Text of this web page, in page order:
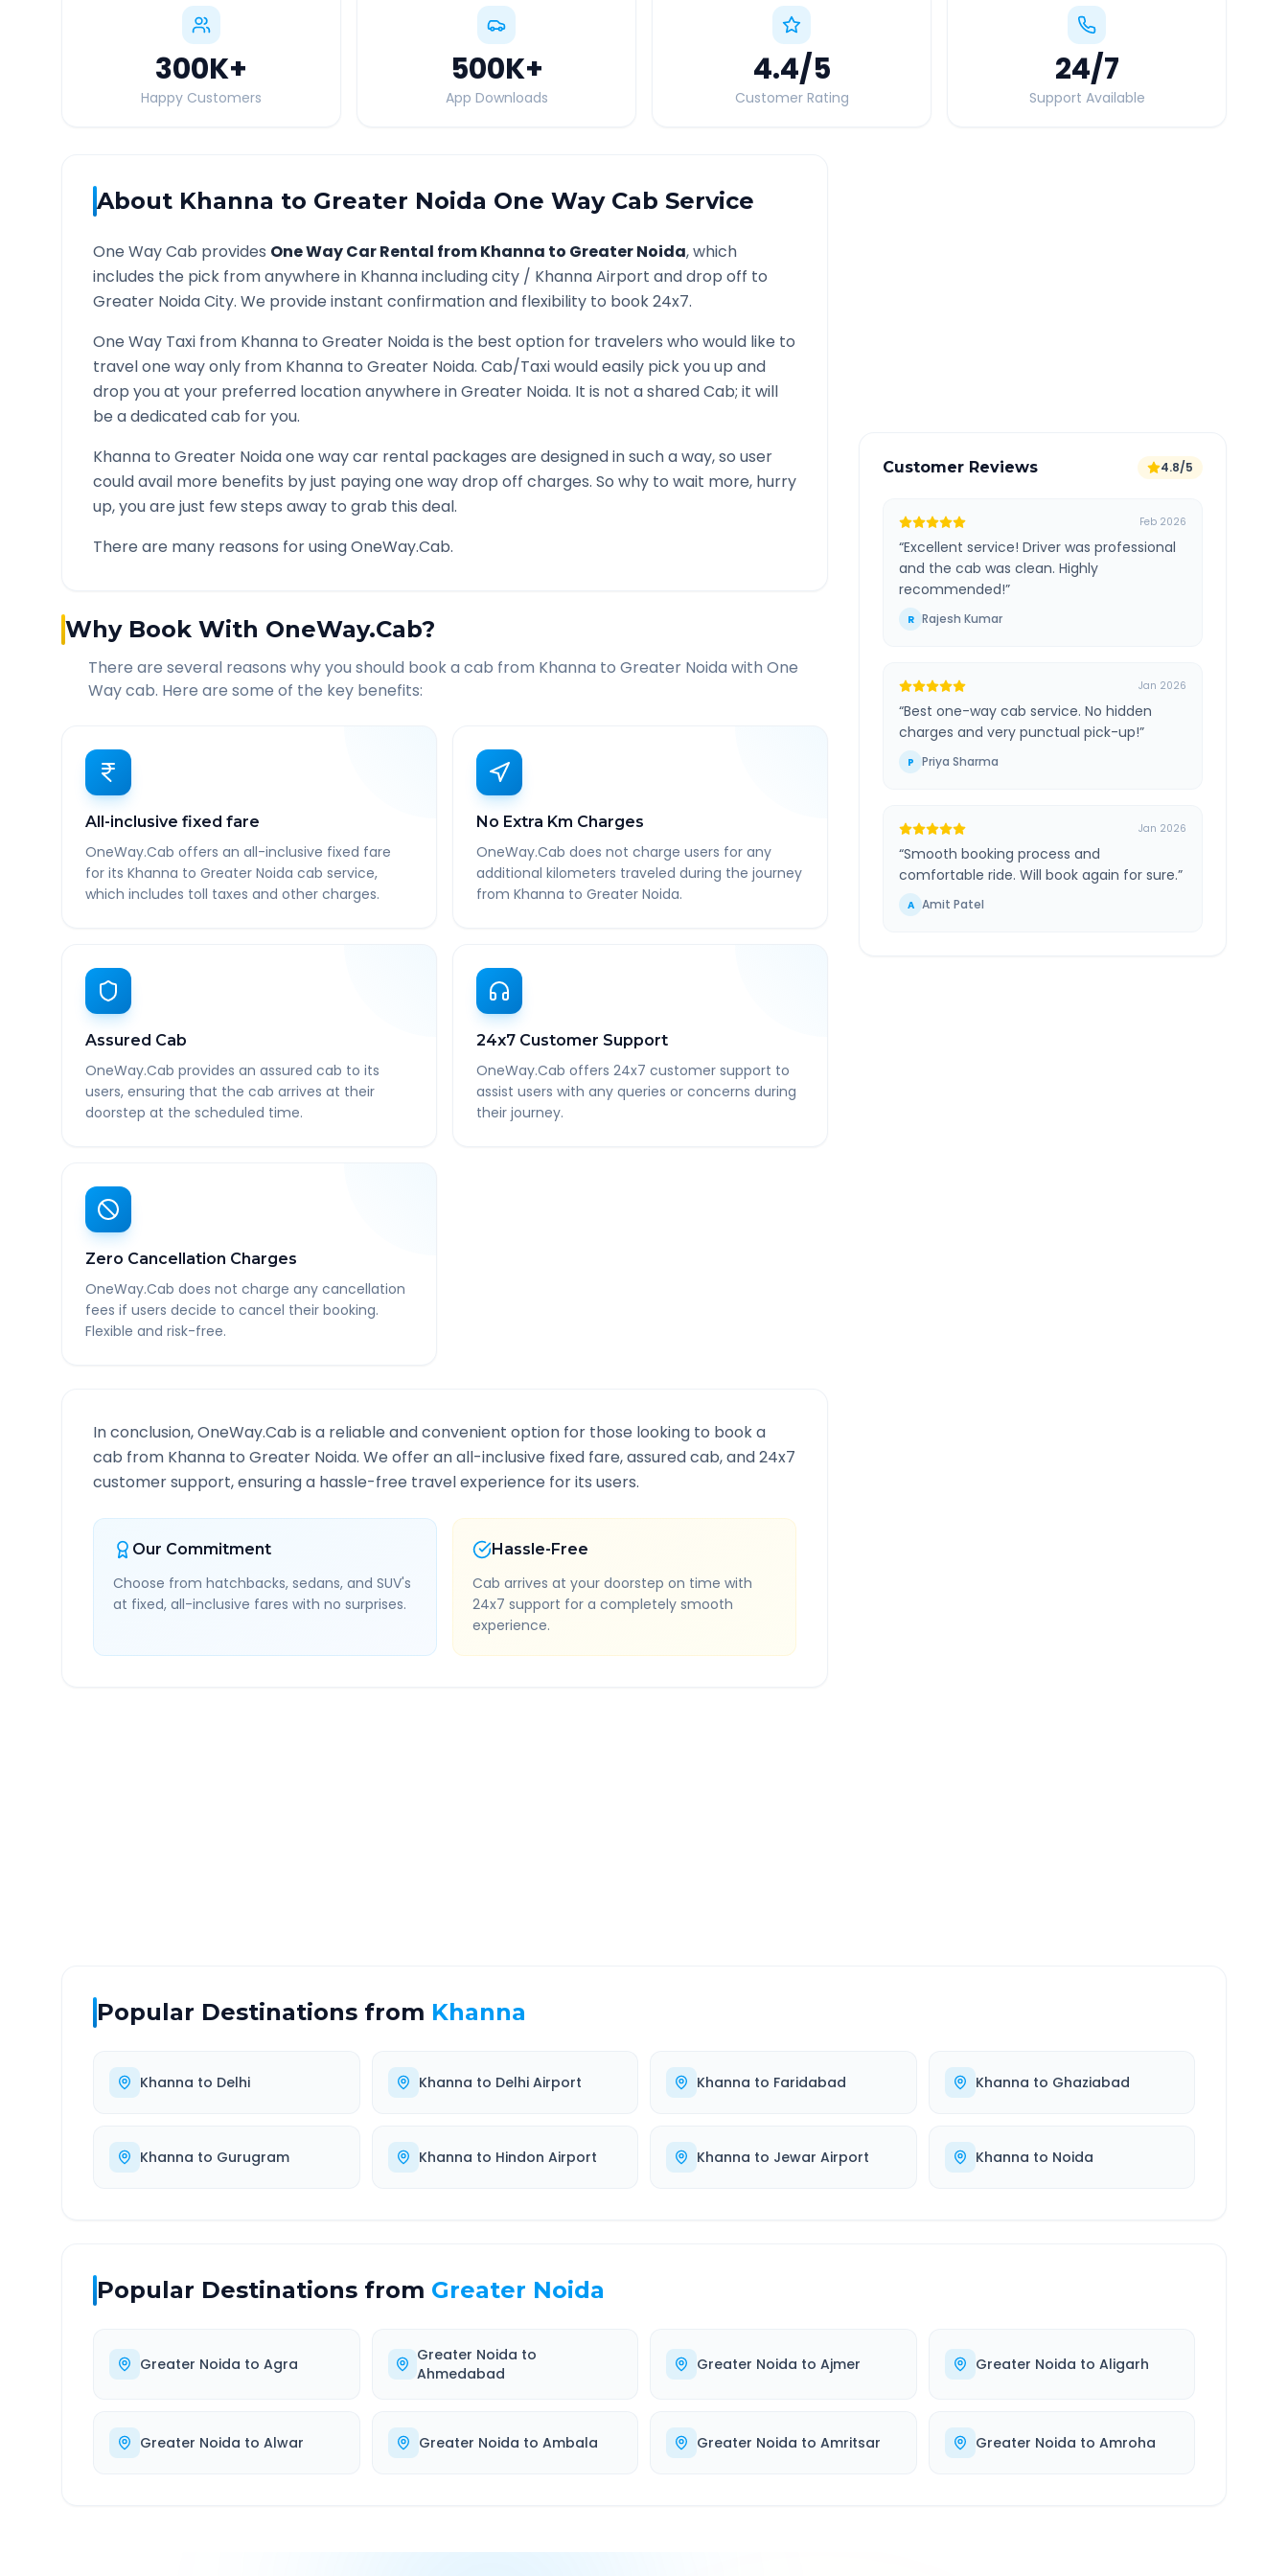
300K+
Happy Customers
500K+
App Downloads
4.4/5
Customer Rating
24/7
Support Available
About Khanna to Greater Noida One Way Cab Service
One Way Cab provides One Way Car Rental fromKhanna to Greater Noida, which
includes the pick from anywhere in Khannaincluding city / KhannaAirport and drop off to
Greater NoidaCity. We provide instant confirmation and flexibility to book 24x7.
One Way Taxi from Khanna to Greater Noidais the best option for travelers who would like to
travel one way only from Khanna to Greater Noida. Cab/Taxi would easily pick you up and
drop you at your preferred location anywhere inGreater Noida. It is not a shared Cab; it will
be a dedicated cab for you.
Khanna to Greater Noidaone way car rental packages are designed in such a way, so user
could avail more benefits by just paying one way drop off charges. So why to wait more, hurry
up, you are just few steps away to grab this deal.
There are many reasons for using OneWay.Cab.
Why Book With OneWay.Cab?
There are several reasons why you should book a cab from Khanna to Greater Noida with One
Way cab. Here are some of the key benefits:
All-inclusive fixed fare
OneWay.Cab offers an all-inclusive fixed fare
for its Khanna to Greater Noida cab service,
which includes toll taxes and other charges.
No Extra Km Charges
OneWay.Cab does not charge users for any
additional kilometers traveled during the journey
from Khanna to Greater Noida.
Assured Cab
OneWay.Cab provides an assured cab to its
users, ensuring that the cab arrives at their
doorstep at the scheduled time.
24x7 Customer Support
OneWay.Cab offers 24x7 customer support to
assist users with any queries or concerns during
their journey.
Zero Cancellation Charges
OneWay.Cab does not charge any cancellation
fees if users decide to cancel their booking.
Flexible and risk-free.
In conclusion, OneWay.Cab is a reliable and convenient option for those looking to book a
cab from Khanna to Greater Noida. We offer an all-inclusive fixed fare, assured cab, and 24x7
customer support, ensuring a hassle-free travel experience for its users.
Our Commitment
Choose from hatchbacks, sedans, and SUV's
at fixed, all-inclusive fares with no surprises.
Hassle-Free
Cab arrives at your doorstep on time with
24x7 support for a completely smooth
experience.
Customer Reviews 4.8/5
Feb 2026
“Excellent service! Driver was professional
and the cab was clean. Highly
recommended!”
R Rajesh Kumar
Jan 2026
“Best one-way cab service. No hidden
charges and very punctual pick-up!”
P Priya Sharma
Jan 2026
“Smooth booking process and
comfortable ride. Will book again for sure.”
A Amit Patel
Popular Destinations from Khanna
Khanna to Delhi Khanna to Delhi Airport Khanna to Faridabad Khanna to Ghaziabad
Khanna to Gurugram Khanna to Hindon Airport Khanna to Jewar Airport Khanna to Noida
Popular Destinations from Greater Noida
Greater Noida to Agra Greater Noida to
Ahmedabad
Greater Noida to Ajmer Greater Noida to Aligarh
Greater Noida to Alwar Greater Noida to Ambala Greater Noida to Amritsar Greater Noida to Amroha